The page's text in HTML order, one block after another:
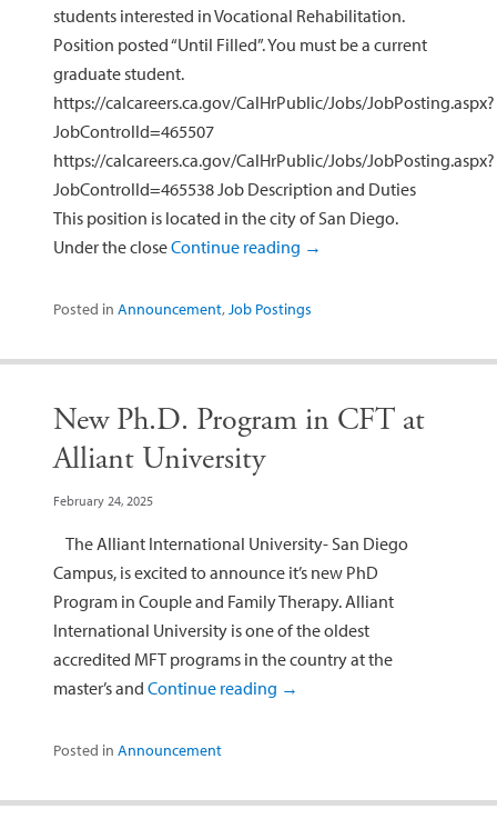
students interested in Vocational Rehabilitation.
Position posted “Until Filled”. You must be a current
graduate student.
https://calcareers.ca.gov/CalHrPublic/Jobs/JobPosting.aspx?
JobControlId=465507
https://calcareers.ca.gov/CalHrPublic/Jobs/JobPosting.aspx?
JobControlId=465538 Job Description and Duties
This position is located in the city of San Diego.
Under the closeContinue reading →
Posted in Announcement,Job Postings
New Ph.D. Program in CFT at
Alliant University
February 24, 2025
The Alliant International University- San Diego
Campus, is excited to announce it’s new PhD
Program in Couple and Family Therapy. Alliant
International University is one of the oldest
accredited MFT programs in the country at the
master’s and Continue reading →
Posted in Announcement